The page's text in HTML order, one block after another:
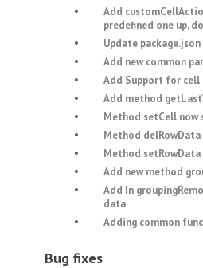
Add
predefined one up,
Update
Add new common
Add Support for cell
Add method
Method setCell now
Method
Method
Add new method
Add In
data
Adding common
Bug fixes